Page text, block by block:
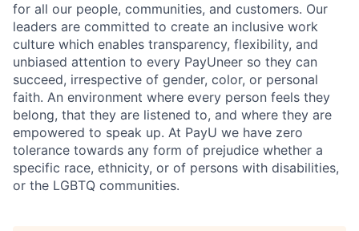
for all our people, communities, and customers. Our
leaders are committed to create an inclusive work
culture which enables transparency, flexibility, and
unbiased attention to every PayUneer so they can
succeed, irrespective of gender, color, or personal
faith. An environment where every person feels they
belong, that they are listened to, and where they are
empowered to speak up. At PayU we have zero
tolerance towards any form of prejudice whether a
specific race, ethnicity, or of persons with disabilities,
or the LGBTQ communities.